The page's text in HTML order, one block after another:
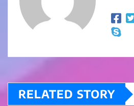
RELATED STORY